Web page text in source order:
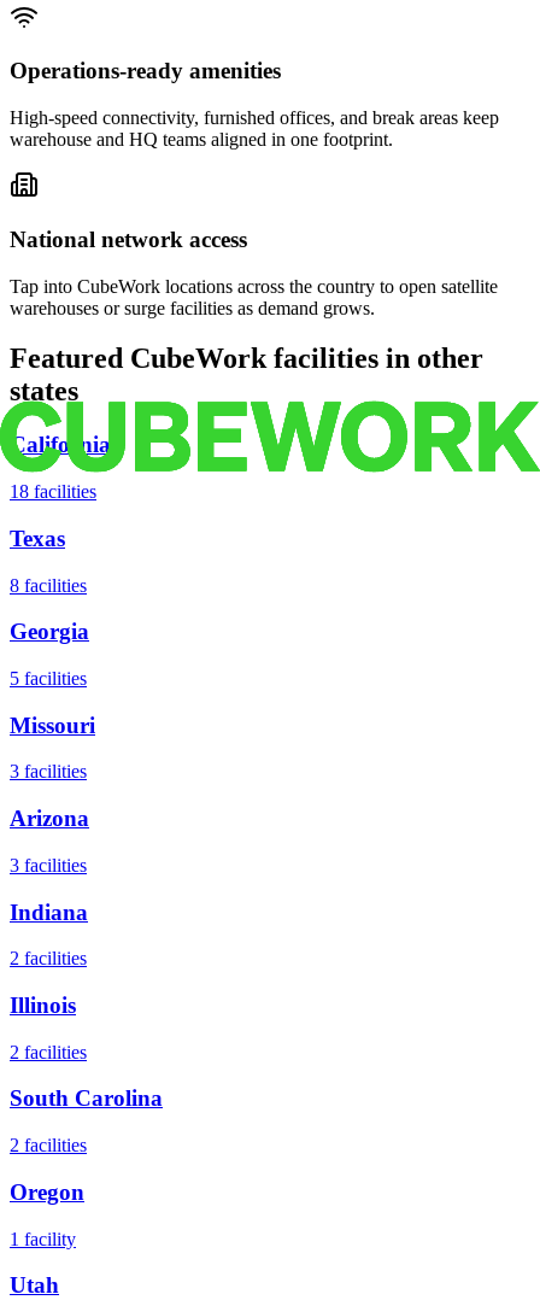
Operations-ready amenities
High-speed connectivity, furnished offices, and break areas keep
warehouse and HQ teams aligned in one footprint.
National network access
Tap into CubeWork locations across the country to open satellite
warehouses or surge facilities as demand grows.
Featured CubeWork facilities in other
states
California
18 facilities
Texas
8 facilities
Georgia
5 facilities
Missouri
3 facilities
Arizona
3 facilities
Indiana
2 facilities
Illinois
2 facilities
South Carolina
2 facilities
Oregon
1 facility
Utah